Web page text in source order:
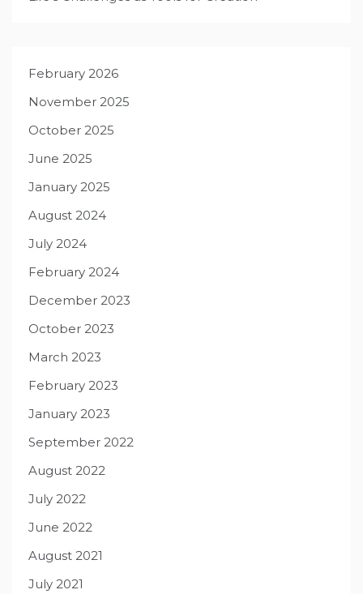
February 2026
November 2025
October 2025
June 2025
January 2025
August 2024
July 2024
February 2024
December 2023
October 2023
March 2023
February 2023
January 2023
September 2022
August 2022
July 2022
June 2022
August 2021
July 2021